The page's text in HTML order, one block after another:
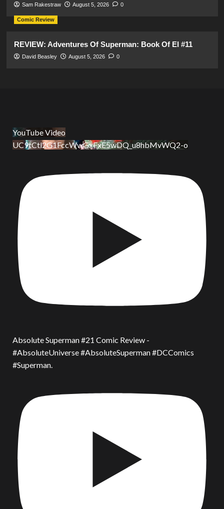
Sam Rakestraw August 5, 2026 0
Comic Review
REVIEW: Adventures Of Superman: Book Of El #11
David Beasley August 5, 2026 0
YouTube Video
UC9tCtl2G1FccWwGxFxE5wDQ_u8hbMvWQ2-o
Absolute Superman #21 Comic Review -
#AbsoluteUniverse #AbsoluteSuperman #DCComics
#Superman.